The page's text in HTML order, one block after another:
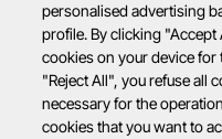
personalised advertising
profile. By clicking
cookies on your device
"Reject All", you refuse all
necessary for the
cookies that you want to